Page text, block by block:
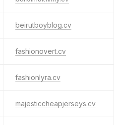
beirutboyblog.cv
fashionovert.cv
fashionlyra.cv
majesticcheapjerseys.cv